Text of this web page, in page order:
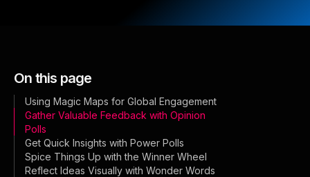
On this page
Using Magic Maps for Global Engagement
Gather Valuable Feedback with Opinion
Polls
Get Quick Insights with Power Polls
Spice Things Up with the Winner Wheel
Reflect Ideas Visually with Wonder Words